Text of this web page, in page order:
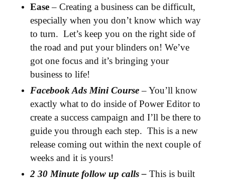
Ease– Creating a business can be difficult,
especially when you don’t know which way
to turn. Let’s keep you on the right side of
the road and put your blinders on! We’ve
got one focus and it’s bringing your
business to life!
Facebook Ads Mini Course– You’ll know
exactly what to do inside of Power Editor to
create a success campaign and I’ll be there to
guide you through each step. This is a new
release coming out within the next couple of
weeks and it is yours!
2 30 Minute follow up calls – This is built